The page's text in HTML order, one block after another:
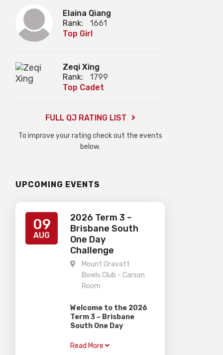
Elaina Qiang
Rank:
1661
Top Girl
Zeqi Xing
Rank:
1799
Top Cadet
FULL QJ RATING LIST
To improve your rating check out the events
below.
UPCOMING EVENTS
09
AUG
2026 Term 3 –
Brisbane South
One Day
Challenge
Mount Gravatt
Bowls Club - Carson
Room
Welcome to the 2026
Term 3 – Brisbane
South One Day
Read More